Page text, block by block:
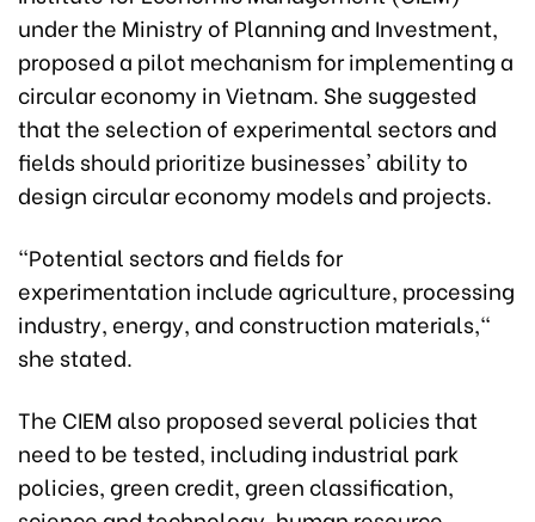
under the Ministry of Planning and Investment,
proposed a pilot mechanism for implementing a
circular economy in Vietnam. She suggested
that the selection of experimental sectors and
fields should prioritize businesses' ability to
design circular economy models and projects.
"Potential sectors and fields for
experimentation include agriculture, processing
industry, energy, and construction materials,"
she stated.
The CIEM also proposed several policies that
need to be tested, including industrial park
policies, green credit, green classification,